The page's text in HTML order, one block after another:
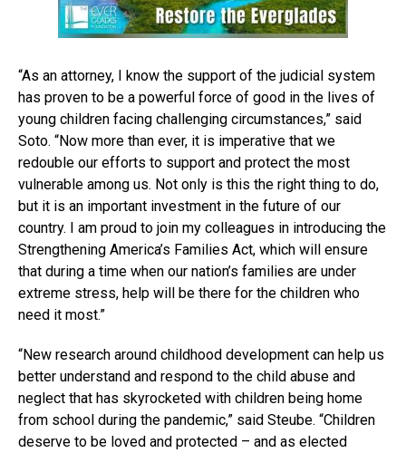
“As an attorney, I know the support of the judicial system
has proven to be a powerful force of good in the lives of
young children facing challenging circumstances,” said
Soto. “Now more than ever, it is imperative that we
redouble our efforts to support and protect the most
vulnerable among us. Not only is this the right thing to do,
but it is an important investment in the future of our
country. I am proud to join my colleagues in introducing the
Strengthening America’s Families Act, which will ensure
that during a time when our nation’s families are under
extreme stress, help will be there for the children who
need it most.”
“New research around childhood development can help us
better understand and respond to the child abuse and
neglect that has skyrocketed with children being home
from school during the pandemic,” said Steube. “Children
deserve to be loved and protected – and as elected